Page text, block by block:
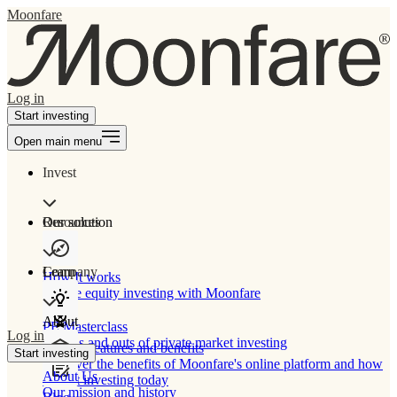
Moonfare
Log in
Start investing
Open main menu
Invest
Our solution
How It works
Private equity investing with Moonfare
Product features and benefits
Discover the benefits of Moonfare's online platform and how
to start investing today
Resources
Learn
PE Masterclass
The ins and outs of private market investing
Company
About
About Us
Our mission and history
Log in
Start investing